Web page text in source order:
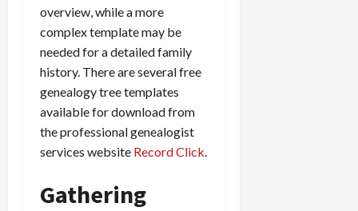
overview, while a more
complex template may be
needed for a detailed family
history. There are several free
genealogy tree templates
available for download from
the professional genealogist
services website Record Click
Gathering